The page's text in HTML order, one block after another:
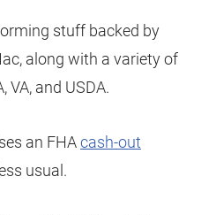
stuff backed by
along with a variety of
VA, and USDA.
an FHAcash-out
usual.